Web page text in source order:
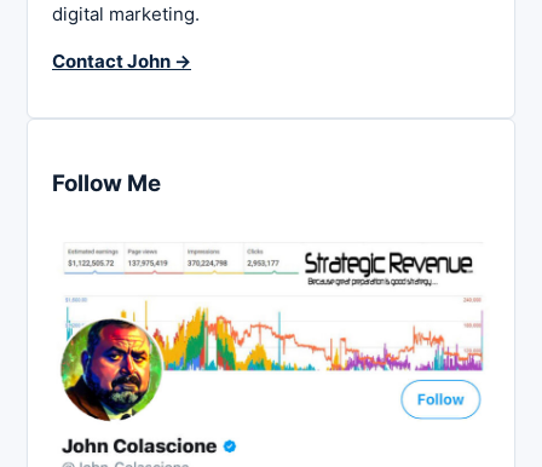
digital marketing.
Contact John →
Follow Me